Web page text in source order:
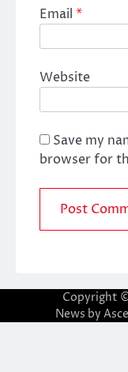
Email *
Website
Save my
browser for
Copyright
News by